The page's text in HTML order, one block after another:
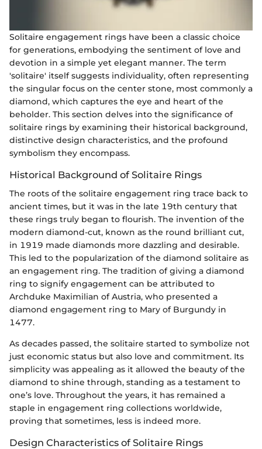
Solitaire engagement rings have been a classic choice
for generations, embodying the sentiment of love and
devotion in a simple yet elegant manner. The term
'solitaire' itself suggests individuality, often representing
the singular focus on the center stone, most commonly a
diamond, which captures the eye and heart of the
beholder. This section delves into the significance of
solitaire rings by examining their historical background,
distinctive design characteristics, and the profound
symbolism they encompass.
Historical Background of Solitaire Rings
The roots of the solitaire engagement ring trace back to
ancient times, but it was in the late 19th century that
these rings truly began to flourish. The invention of the
modern diamond-cut, known as the round brilliant cut,
in 1919 made diamonds more dazzling and desirable.
This led to the popularization of the diamond solitaire as
an engagement ring. The tradition of giving a diamond
ring to signify engagement can be attributed to
Archduke Maximilian of Austria, who presented a
diamond engagement ring to Mary of Burgundy in
1477.
As decades passed, the solitaire started to symbolize not
just economic status but also love and commitment. Its
simplicity was appealing as it allowed the beauty of the
diamond to shine through, standing as a testament to
one’s love. Throughout the years, it has remained a
staple in engagement ring collections worldwide,
proving that sometimes, less is indeed more.
Design Characteristics of Solitaire Rings